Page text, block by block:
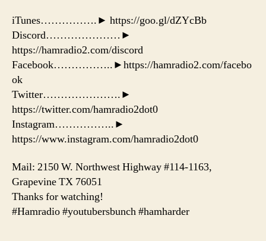
iTunes…………….► https://goo.gl/dZYcBb
Discord…………………►
https://hamradio2.com/discord
Facebook……………..►https://hamradio2.com/facebo
ok
Twitter………………….►
https://twitter.com/hamradio2dot0
Instagram……………..►
https://www.instagram.com/hamradio2dot0
Mail: 2150 W. Northwest Highway #114-1163,
Grapevine TX 76051
Thanks for watching!
#Hamradio #youtubersbunch #hamharder